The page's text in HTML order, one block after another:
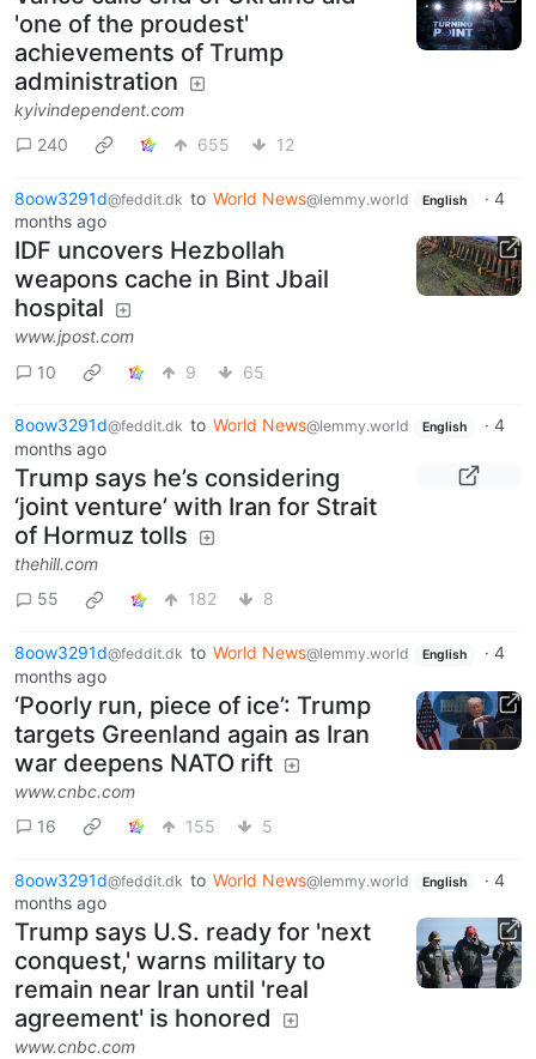
'one of the proudest'
achievements of Trump
administration
kyivindependent.com
240
655 12
8oow3291d@feddit.dk to World News@lemmy.world English · 4
months ago
IDF uncovers Hezbollah
weapons cache in Bint Jbail
hospital
www.jpost.com
10
9 65
8oow3291d@feddit.dk to World News@lemmy.world English · 4
months ago
Trump says he’s considering
‘joint venture’ with Iran for Strait
of Hormuz tolls
thehill.com
55
182 8
8oow3291d@feddit.dk to World News@lemmy.world English · 4
months ago
‘Poorly run, piece of ice’: Trump
targets Greenland again as Iran
war deepens NATO rift
www.cnbc.com
16
155 5
8oow3291d@feddit.dk to World News@lemmy.world English · 4
months ago
Trump says U.S. ready for 'next
conquest,' warns military to
remain near Iran until 'real
agreement' is honored
www.cnbc.com